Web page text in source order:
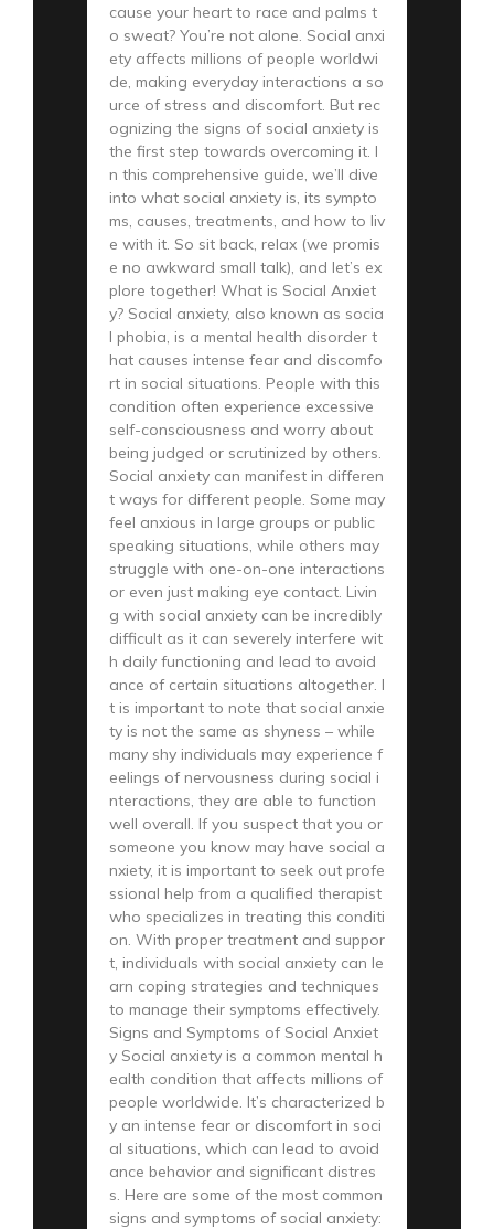
cause your heart to race and palms t
o sweat? You’re not alone. Social anxi
ety affects millions of people worldwi
de, making everyday interactions a so
urce of stress and discomfort. But rec
ognizing the signs of social anxiety is
the first step towards overcoming it. I
n this comprehensive guide, we’ll dive
into what social anxiety is, its sympto
ms, causes, treatments, and how to liv
e with it. So sit back, relax (we promis
e no awkward small talk), and let’s ex
plore together! What is Social Anxiet
y? Social anxiety, also known as socia
l phobia, is a mental health disorder t
hat causes intense fear and discomfo
rt in social situations. People with this
condition often experience excessive
self-consciousness and worry about
being judged or scrutinized by others.
Social anxiety can manifest in differen
t ways for different people. Some may
feel anxious in large groups or public
speaking situations, while others may
struggle with one-on-one interactions
or even just making eye contact. Livin
g with social anxiety can be incredibly
difficult as it can severely interfere wit
h daily functioning and lead to avoid
ance of certain situations altogether. I
t is important to note that social anxie
ty is not the same as shyness – while
many shy individuals may experience f
eelings of nervousness during social i
nteractions, they are able to function
well overall. If you suspect that you or
someone you know may have social a
nxiety, it is important to seek out profe
ssional help from a qualified therapist
who specializes in treating this conditi
on. With proper treatment and suppor
t, individuals with social anxiety can le
arn coping strategies and techniques
to manage their symptoms effectively.
Signs and Symptoms of Social Anxiet
y Social anxiety is a common mental h
ealth condition that affects millions of
people worldwide. It’s characterized b
y an intense fear or discomfort in soci
al situations, which can lead to avoid
ance behavior and significant distres
s. Here are some of the most common
signs and symptoms of social anxiety: